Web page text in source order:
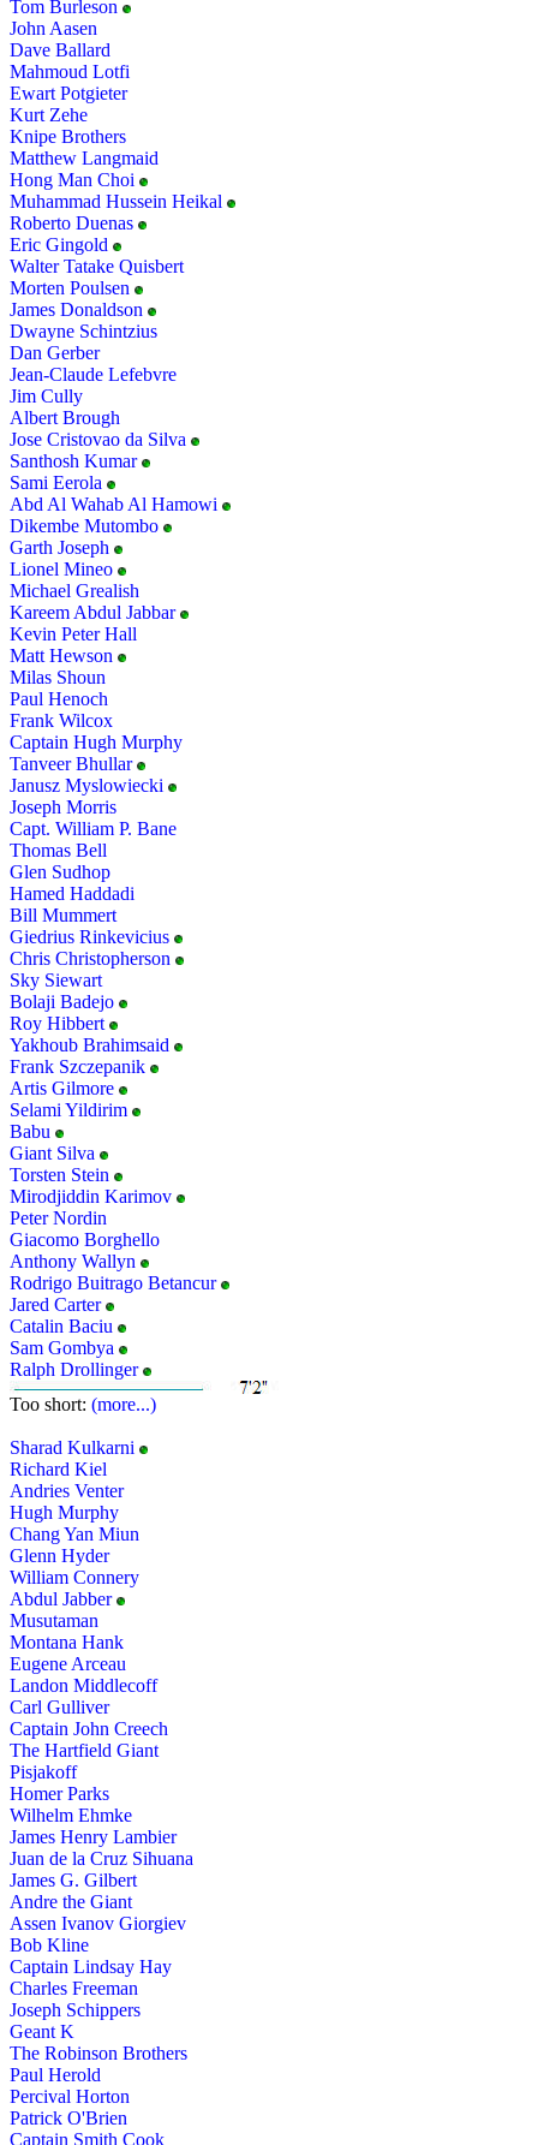
Tom Burleson
John Aasen
Dave Ballard
Mahmoud Lotfi
Ewart Potgieter
Kurt Zehe
Knipe Brothers
Matthew Langmaid
Hong Man Choi
Muhammad Hussein Heikal
Roberto Duenas
Eric Gingold
Walter Tatake Quisbert
Morten Poulsen
James Donaldson
Dwayne Schintzius
Dan Gerber
Jean-Claude Lefebvre
Jim Cully
Albert Brough
Jose Cristovao da Silva
Santhosh Kumar
Sami Eerola
Abd Al Wahab Al Hamowi
Dikembe Mutombo
Garth Joseph
Lionel Mineo
Michael Grealish
Kareem Abdul Jabbar
Kevin Peter Hall
Matt Hewson
Milas Shoun
Paul Henoch
Frank Wilcox
Captain Hugh Murphy
Tanveer Bhullar
Janusz Myslowiecki
Joseph Morris
Capt. William P. Bane
Thomas Bell
Glen Sudhop
Hamed Haddadi
Bill Mummert
Giedrius Rinkevicius
Chris Christopherson
Sky Siewart
Bolaji Badejo
Roy Hibbert
Yakhoub Brahimsaid
Frank Szczepanik
Artis Gilmore
Selami Yildirim
Babu
Giant Silva
Torsten Stein
Mirodjiddin Karimov
Peter Nordin
Giacomo Borghello
Anthony Wallyn
Rodrigo Buitrago Betancur
Jared Carter
Catalin Baciu
Sam Gombya
Ralph Drollinger
Too short: (more...)
Sharad Kulkarni
Richard Kiel
Andries Venter
Hugh Murphy
Chang Yan Miun
Glenn Hyder
William Connery
Abdul Jabber
Musutaman
Montana Hank
Eugene Arceau
Landon Middlecoff
Carl Gulliver
Captain John Creech
The Hartfield Giant
Pisjakoff
Homer Parks
Wilhelm Ehmke
James Henry Lambier
Juan de la Cruz Sihuana
James G. Gilbert
Andre the Giant
Assen Ivanov Giorgiev
Bob Kline
Captain Lindsay Hay
Charles Freeman
Joseph Schippers
Geant K
The Robinson Brothers
Paul Herold
Percival Horton
Patrick O'Brien
Captain Smith Cook